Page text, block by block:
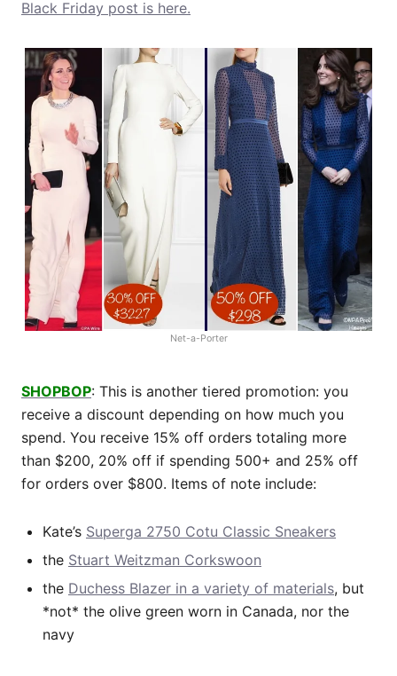
Black Friday post is here.
Net-a-Porter
SHOPBOP: This is another tiered promotion: you
receive a discount depending on how much you
spend. You receive 15% off orders totaling more
than $200, 20% off if spending 500+ and 25% off
for orders over $800. Items of note include:
Kate’s Superga 2750 Cotu Classic Sneakers
the Stuart Weitzman Corkswoon
the Duchess Blazer in a variety of materials, but
*not* the olive green worn in Canada, nor the
navy